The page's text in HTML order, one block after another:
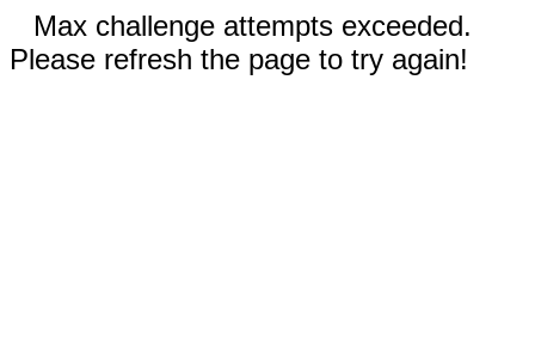
Max challenge attempts exceeded.
Please refresh the page to try again!